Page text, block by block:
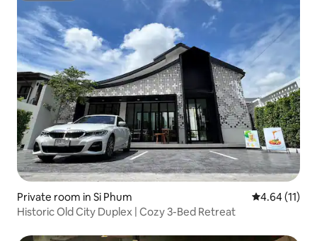
Private room in Si Phum 4.64 out of 5
4.64 (11)
Historic Old City Duplex | Cozy 3-Bed Retreat